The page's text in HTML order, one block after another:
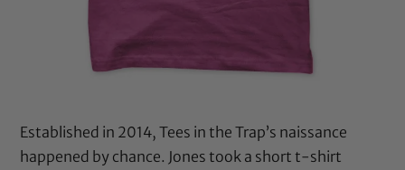
Established in 2014, Tees in the Trap’s naissance
happened by chance. Jones took a short t-shirt